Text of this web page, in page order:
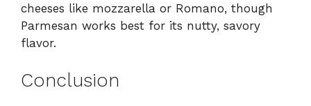
cheeses like mozzarella or Romano, though
Parmesan works best for its nutty, savory
flavor.
Conclusion